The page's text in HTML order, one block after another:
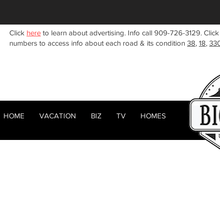
Click here to learn about advertising. Info call 909-726-3129.
numbers to access info about each road & its condition 38, 18,
< Back
HOME ABOUT RENTALS
HOME VACATION BIZ TV HOMES